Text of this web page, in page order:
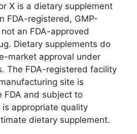
X is a dietary supplement
FDA-registered, GMP-
an FDA-approved
Dietary supplements do
market approval under
The FDA-registered facility
site is
FDA and subject to
appropriate quality
dietary supplement.